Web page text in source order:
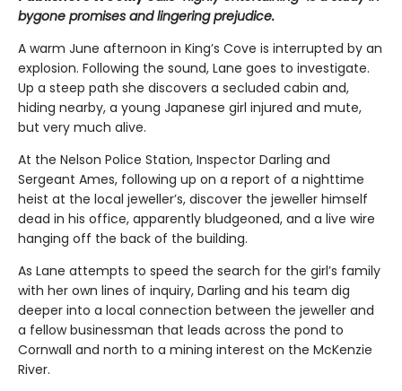
bygone promises and lingering prejudice.
A warm June afternoon in King’s Cove is interrupted by an
explosion. Following the sound, Lane goes to investigate.
Up a steep path she discovers a secluded cabin and,
hiding nearby, a young Japanese girl injured and mute,
but very much alive.
At the Nelson Police Station, Inspector Darling and
Sergeant Ames, following up on a report of a nighttime
heist at the local jeweller’s, discover the jeweller himself
dead in his office, apparently bludgeoned, and a live wire
hanging off the back of the building.
As Lane attempts to speed the search for the girl’s family
with her own lines of inquiry, Darling and his team dig
deeper into a local connection between the jeweller and
a fellow businessman that leads across the pond to
Cornwall and north to a mining interest on the McKenzie
River.